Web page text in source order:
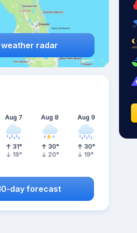
weather radar
Aug 7
31°
19°
Aug 8
30°
20°
Aug 9
30°
19°
day forecast